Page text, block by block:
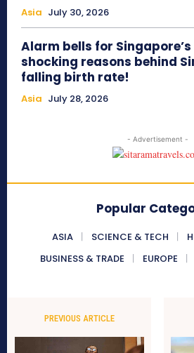
Asia July 30, 2026
Alarm bells for
shocking reasons behind
falling birth rate!
Asia July 28, 2026
- Advertisement -
Popular
ASIA SCIENCE & TECH
BUSINESS & TRADE
EUROPE
PREVIOUS ARTICLE